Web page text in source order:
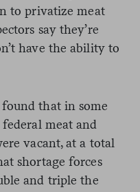
to privatize meat
say they’re
have the ability to
found that in some
meat and
vacant, at a total
shortage forces
and triple the